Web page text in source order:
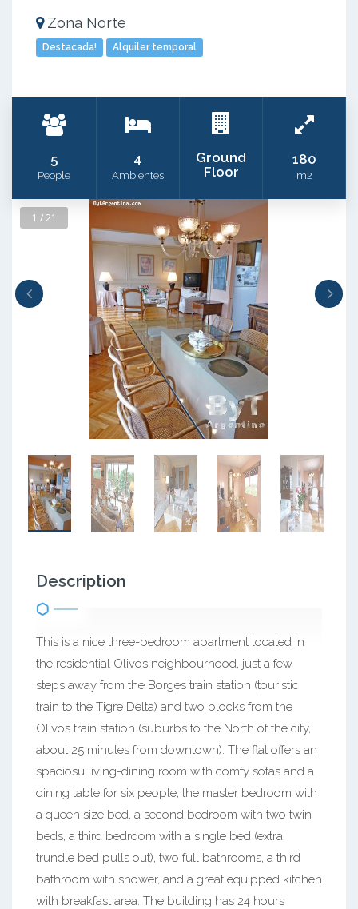
Zona Norte
Destacada! Alquiler temporal
5
People
4
Ambientes
Ground
Floor
180
m2
1 / 21
Description
This is a nice three-bedroom apartment located in
the residential Olivos neighbourhood, just a few
steps away from the Borges train station (touristic
train to the Tigre Delta) and two blocks from the
Olivos train station (suburbs to the North of the city,
about 25 minutes from downtown). The flat offers an
spaciosu living-dining room with comfy sofas and a
dining table for six people, the master bedroom with
a queen size bed, a second bedroom with two twin
beds, a third bedroom with a single bed (extra
trundle bed pulls out), two full bathrooms, a third
bathroom with shower, and a great equipped kitchen
with breakfast area. The building has 24 hours